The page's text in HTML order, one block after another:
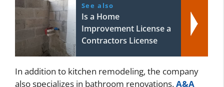
See also
Is a Home
Improvement License a
Contractors License
In addition to kitchen remodeling, the company
also specializes in bathroom renovations.A&A